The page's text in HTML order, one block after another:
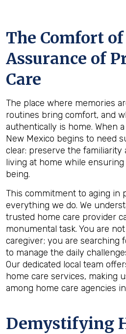
The Comfort
Assurance of
Care
The place where memories
routines bring comfort, and
authentically is home. When
New Mexico begins to need
clear: preserve the familiarity
living at home while
being.
This commitment to aging in
everything we do. We
trusted home care provider
monumental task. You are
caregiver; you are searching
to manage the daily
Our dedicated local team
home care services, making
among home care agencies
Demystifying